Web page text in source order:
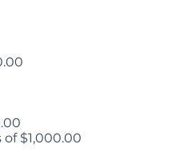
$1,000.00